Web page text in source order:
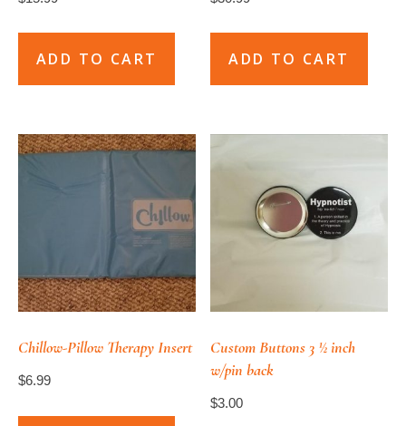
ADD TO CART ADD TO CART
Chillow-Pillow Therapy Insert
$6.99
Custom Buttons 3 ½ inch
w/pin back
$3.00